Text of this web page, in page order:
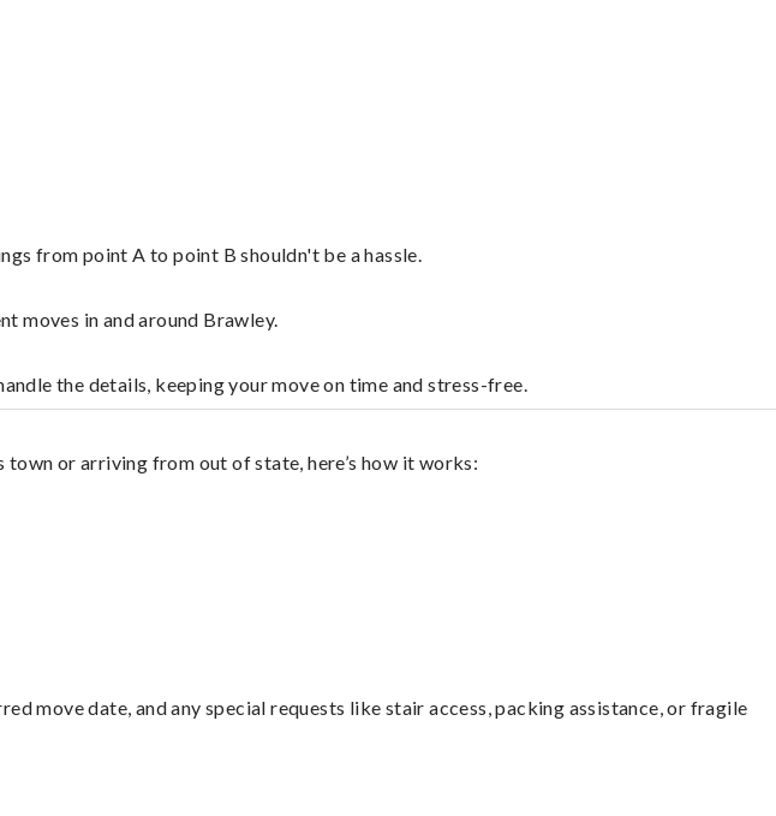
from point A to point B shouldn't be a hassle.
moves in and around Brawley.
the details, keeping your move on time and stress-free.
or arriving from out of state, here’s how it works:
move date, and any special requests like stair access, packing assistance, or fragile